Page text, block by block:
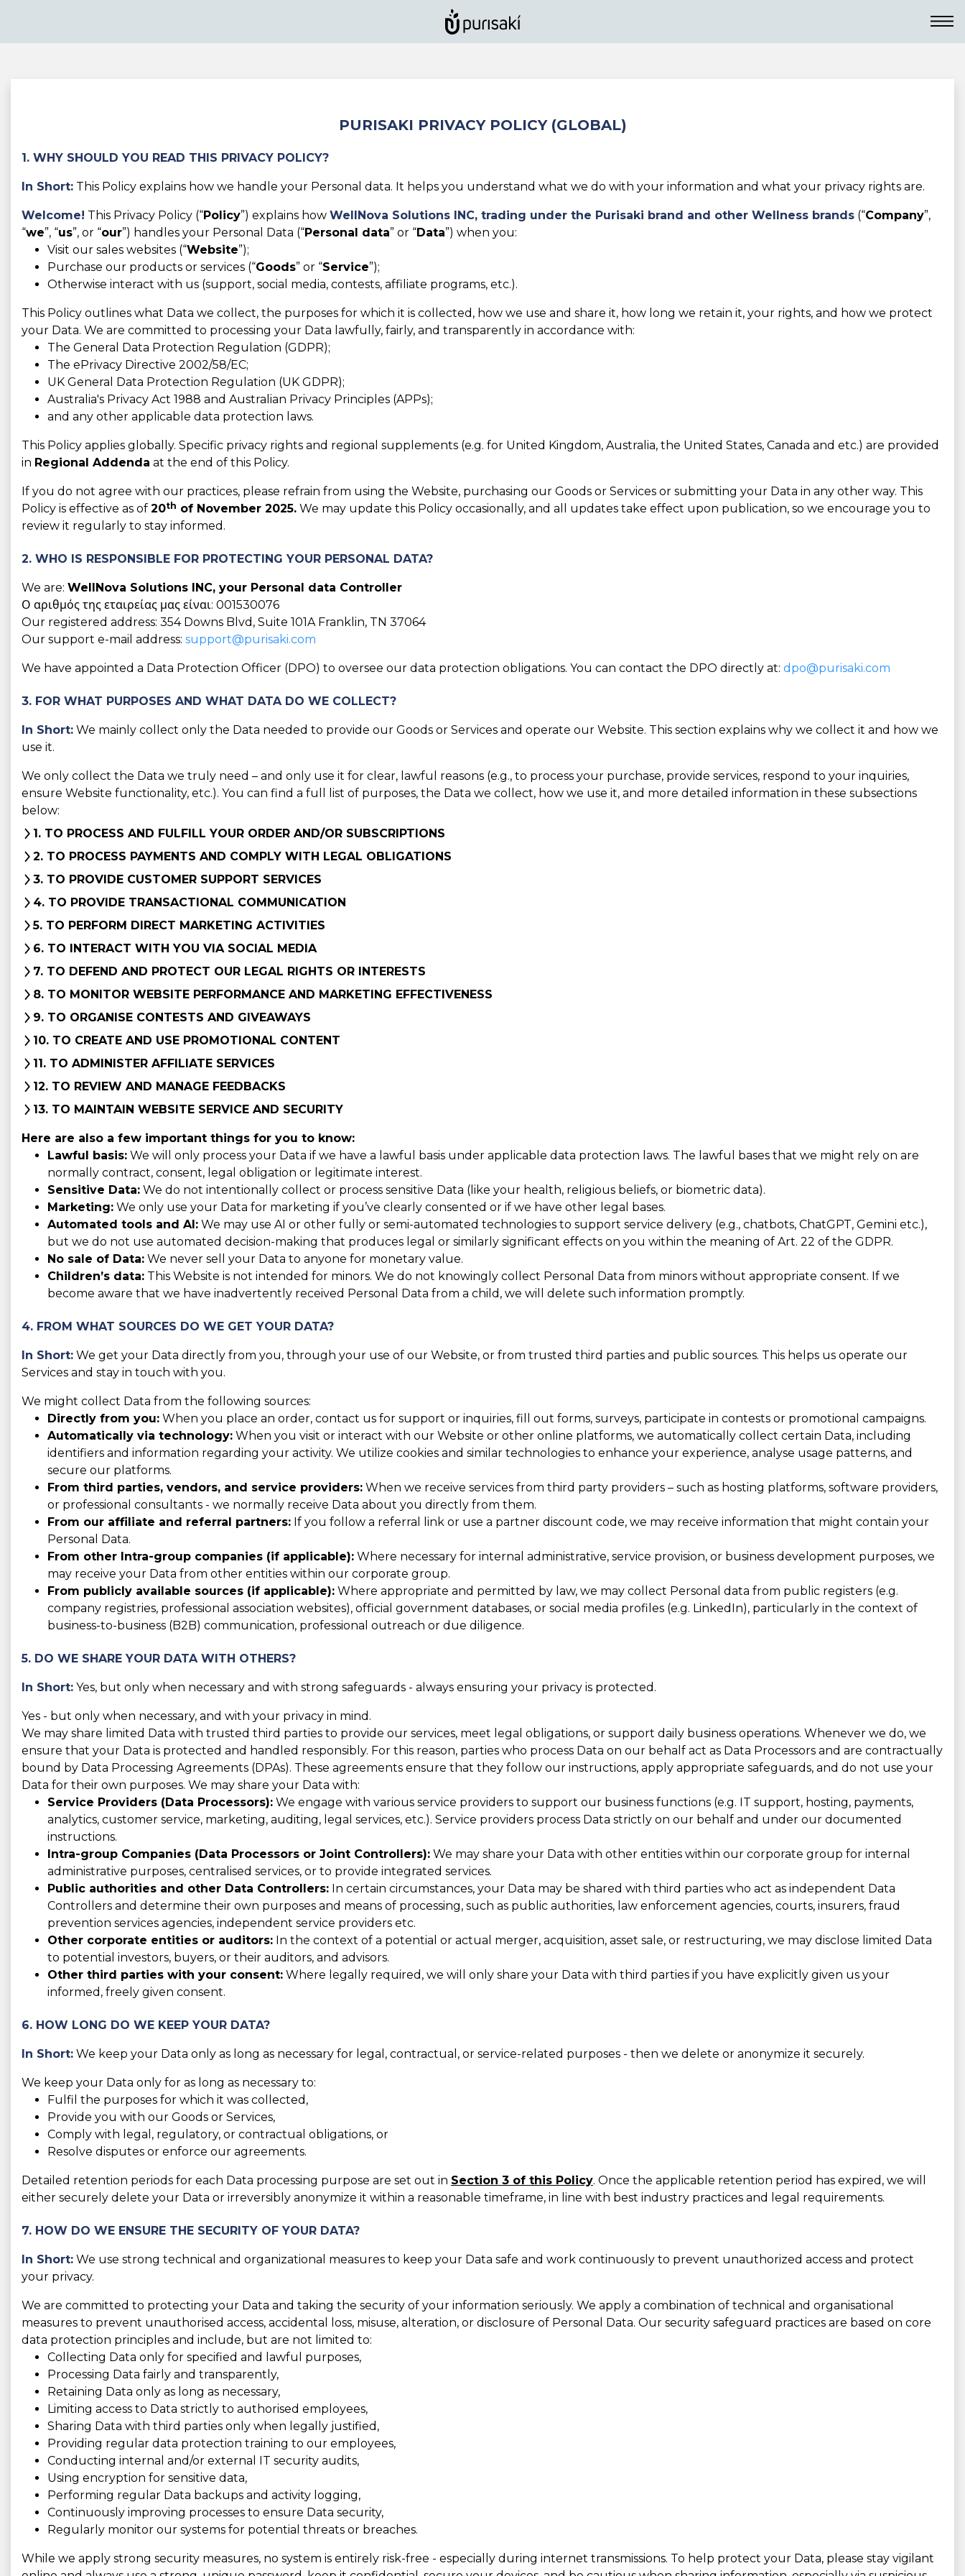
PURISAKI PRIVACY POLICY (GLOBAL)
1. WHY SHOULD YOU READ THIS PRIVACY POLICY?
In Short: This Policy explains how we handle your Personal data. It helps you understand what we do with your information and what your privacy rights are.
Welcome! This Privacy Policy (“Policy”) explains how WellNova Solutions INC, trading under the Purisaki brand and other Wellness brands (“Company”,
“we”, “us”, or “our”) handles your Personal Data (“Personal data” or “Data”) when you:
Visit our sales websites (“Website”);
Purchase our products or services (“Goods” or “Service”);
Otherwise interact with us (support, social media, contests, affiliate programs, etc.).
This Policy outlines what Data we collect, the purposes for which it is collected, how we use and share it, how long we retain it, your rights, and how we protect
your Data. We are committed to processing your Data lawfully, fairly, and transparently in accordance with:
The General Data Protection Regulation (GDPR);
The ePrivacy Directive 2002/58/EC;
UK General Data Protection Regulation (UK GDPR);
Australia's Privacy Act 1988 and Australian Privacy Principles (APPs);
and any other applicable data protection laws.
This Policy applies globally. Specific privacy rights and regional supplements (e.g. for United Kingdom, Australia, the United States, Canada and etc.) are provided
in Regional Addenda at the end of this Policy.
If you do not agree with our practices, please refrain from using the Website, purchasing our Goods or Services or submitting your Data in any other way. This
Policy is effective as of 20th of November 2025. We may update this Policy occasionally, and all updates take effect upon publication, so we encourage you to
review it regularly to stay informed.
2. WHO IS RESPONSIBLE FOR PROTECTING YOUR PERSONAL DATA?
We are: WellNova Solutions INC, your Personal data Controller
Ο αριθμός της εταιρείας μας είναι: 001530076
Our registered address: 354 Downs Blvd, Suite 101A Franklin, TN 37064
Our support e-mail address: support@purisaki.com
We have appointed a Data Protection Officer (DPO) to oversee our data protection obligations. You can contact the DPO directly at: dpo@purisaki.com
3. FOR WHAT PURPOSES AND WHAT DATA DO WE COLLECT?
In Short: We mainly collect only the Data needed to provide our Goods or Services and operate our Website. This section explains why we collect it and how we
use it.
We only collect the Data we truly need – and only use it for clear, lawful reasons (e.g., to process your purchase, provide services, respond to your inquiries,
ensure Website functionality, etc.). You can find a full list of purposes, the Data we collect, how we use it, and more detailed information in these subsections
below:
1. TO PROCESS AND FULFILL YOUR ORDER AND/OR SUBSCRIPTIONS
2. TO PROCESS PAYMENTS AND COMPLY WITH LEGAL OBLIGATIONS
3. TO PROVIDE CUSTOMER SUPPORT SERVICES
4. TO PROVIDE TRANSACTIONAL COMMUNICATION
5. TO PERFORM DIRECT MARKETING ACTIVITIES
6. TO INTERACT WITH YOU VIA SOCIAL MEDIA
7. TO DEFEND AND PROTECT OUR LEGAL RIGHTS OR INTERESTS
8. TO MONITOR WEBSITE PERFORMANCE AND MARKETING EFFECTIVENESS
9. TO ORGANISE CONTESTS AND GIVEAWAYS
10. TO CREATE AND USE PROMOTIONAL CONTENT
11. TO ADMINISTER AFFILIATE SERVICES
12. TO REVIEW AND MANAGE FEEDBACKS
13. TO MAINTAIN WEBSITE SERVICE AND SECURITY
Here are also a few important things for you to know:
Lawful basis: We will only process your Data if we have a lawful basis under applicable data protection laws. The lawful bases that we might rely on are
normally contract, consent, legal obligation or legitimate interest.
Sensitive Data: We do not intentionally collect or process sensitive Data (like your health, religious beliefs, or biometric data).
Marketing: We only use your Data for marketing if you’ve clearly consented or if we have other legal bases.
Automated tools and AI: We may use AI or other fully or semi-automated technologies to support service delivery (e.g., chatbots, ChatGPT, Gemini etc.),
but we do not use automated decision-making that produces legal or similarly significant effects on you within the meaning of Art. 22 of the GDPR.
No sale of Data: We never sell your Data to anyone for monetary value.
Children’s data: This Website is not intended for minors. We do not knowingly collect Personal Data from minors without appropriate consent. If we
become aware that we have inadvertently received Personal Data from a child, we will delete such information promptly.
4. FROM WHAT SOURCES DO WE GET YOUR DATA?
In Short: We get your Data directly from you, through your use of our Website, or from trusted third parties and public sources. This helps us operate our
Services and stay in touch with you.
We might collect Data from the following sources:
Directly from you: When you place an order, contact us for support or inquiries, fill out forms, surveys, participate in contests or promotional campaigns.
Automatically via technology: When you visit or interact with our Website or other online platforms, we automatically collect certain Data, including
identifiers and information regarding your activity. We utilize cookies and similar technologies to enhance your experience, analyse usage patterns, and
secure our platforms.
From third parties, vendors, and service providers: When we receive services from third party providers – such as hosting platforms, software providers,
or professional consultants - we normally receive Data about you directly from them.
From our affiliate and referral partners: If you follow a referral link or use a partner discount code, we may receive information that might contain your
Personal Data.
From other Intra-group companies (if applicable): Where necessary for internal administrative, service provision, or business development purposes, we
may receive your Data from other entities within our corporate group.
From publicly available sources (if applicable): Where appropriate and permitted by law, we may collect Personal data from public registers (e.g.
company registries, professional association websites), official government databases, or social media profiles (e.g. LinkedIn), particularly in the context of
business-to-business (B2B) communication, professional outreach or due diligence.
5. DO WE SHARE YOUR DATA WITH OTHERS?
In Short: Yes, but only when necessary and with strong safeguards - always ensuring your privacy is protected.
Yes - but only when necessary, and with your privacy in mind.
We may share limited Data with trusted third parties to provide our services, meet legal obligations, or support daily business operations. Whenever we do, we
ensure that your Data is protected and handled responsibly. For this reason, parties who process Data on our behalf act as Data Processors and are contractually
bound by Data Processing Agreements (DPAs). These agreements ensure that they follow our instructions, apply appropriate safeguards, and do not use your
Data for their own purposes. We may share your Data with:
Service Providers (Data Processors): We engage with various service providers to support our business functions (e.g. IT support, hosting, payments,
analytics, customer service, marketing, auditing, legal services, etc.). Service providers process Data strictly on our behalf and under our documented
instructions.
Intra-group Companies (Data Processors or Joint Controllers): We may share your Data with other entities within our corporate group for internal
administrative purposes, centralised services, or to provide integrated services.
Public authorities and other Data Controllers: In certain circumstances, your Data may be shared with third parties who act as independent Data
Controllers and determine their own purposes and means of processing, such as public authorities, law enforcement agencies, courts, insurers, fraud
prevention services agencies, independent service providers etc.
Other corporate entities or auditors: In the context of a potential or actual merger, acquisition, asset sale, or restructuring, we may disclose limited Data
to potential investors, buyers, or their auditors, and advisors.
Other third parties with your consent: Where legally required, we will only share your Data with third parties if you have explicitly given us your
informed, freely given consent.
6. HOW LONG DO WE KEEP YOUR DATA?
In Short: We keep your Data only as long as necessary for legal, contractual, or service-related purposes - then we delete or anonymize it securely.
We keep your Data only for as long as necessary to:
Fulfil the purposes for which it was collected,
Provide you with our Goods or Services,
Comply with legal, regulatory, or contractual obligations, or
Resolve disputes or enforce our agreements.
Detailed retention periods for each Data processing purpose are set out in Section 3 of this Policy. Once the applicable retention period has expired, we will
either securely delete your Data or irreversibly anonymize it within a reasonable timeframe, in line with best industry practices and legal requirements.
7. HOW DO WE ENSURE THE SECURITY OF YOUR DATA?
In Short: We use strong technical and organizational measures to keep your Data safe and work continuously to prevent unauthorized access and protect
your privacy.
We are committed to protecting your Data and taking the security of your information seriously. We apply a combination of technical and organisational
measures to prevent unauthorised access, accidental loss, misuse, alteration, or disclosure of Personal Data. Our security safeguard practices are based on core
data protection principles and include, but are not limited to:
Collecting Data only for specified and lawful purposes,
Processing Data fairly and transparently,
Retaining Data only as long as necessary,
Limiting access to Data strictly to authorised employees,
Sharing Data with third parties only when legally justified,
Providing regular data protection training to our employees,
Conducting internal and/or external IT security audits,
Using encryption for sensitive data,
Performing regular Data backups and activity logging,
Continuously improving processes to ensure Data security,
Regularly monitor our systems for potential threats or breaches.
While we apply strong security measures, no system is entirely risk-free - especially during internet transmissions. To help protect your Data, please stay vigilant